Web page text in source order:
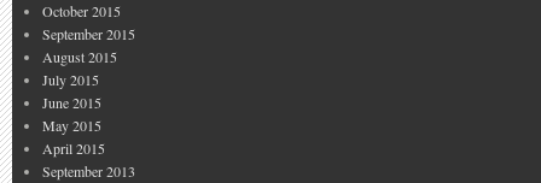
October 2015
September 2015
August 2015
July 2015
June 2015
May 2015
April 2015
September 2013